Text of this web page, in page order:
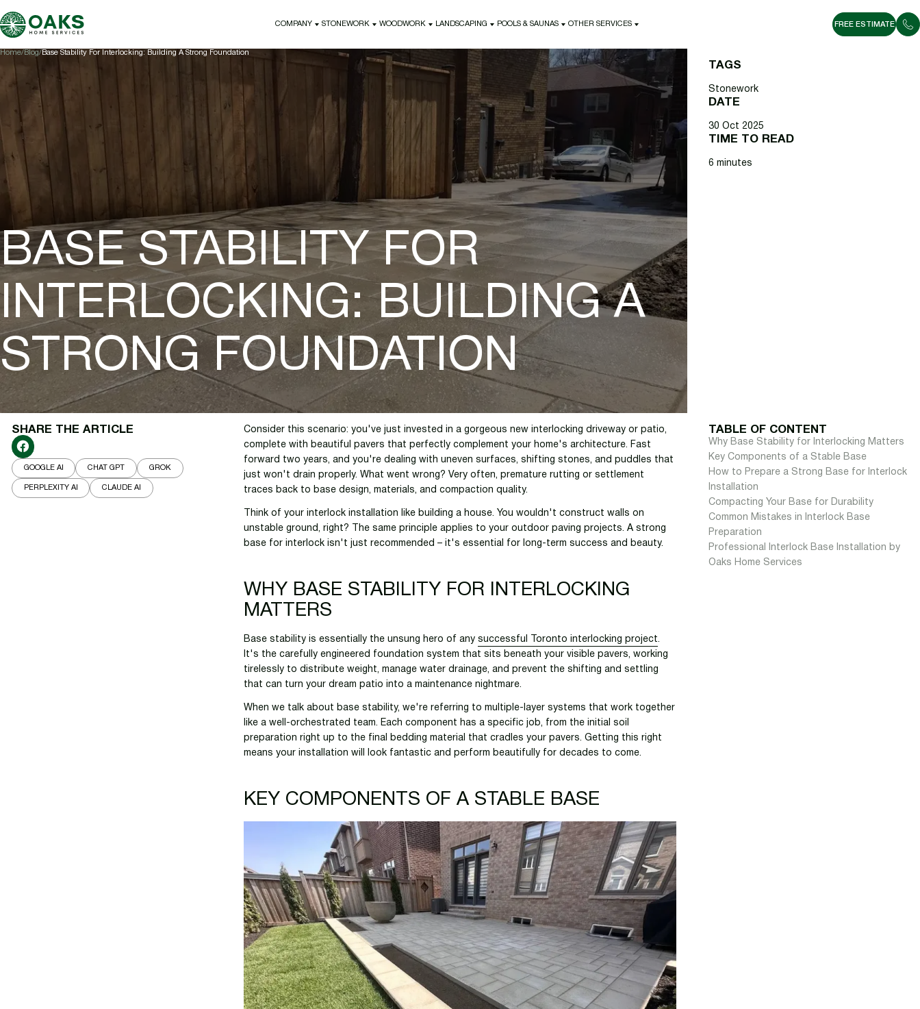
COMPANY
STONEWORK
WOODWORK
LANDSCAPING
POOLS & SAUNAS
OTHER SERVICES
FREE ESTIMATE
Home Blog Base Stability For Interlocking: Building A Strong Foundation
BASE STABILITY FOR
INTERLOCKING: BUILDING A
STRONG FOUNDATION
TAGS
Stonework
DATE
30 Oct 2025
TIME TO READ
6 minutes
SHARE THE ARTICLE
GOOGLE AI CHAT GPT GROK
PERPLEXITY AI CLAUDE AI
Consider this scenario: you've just invested in a gorgeous new interlocking driveway or patio,
complete with beautiful pavers that perfectly complement your home's architecture. Fast
forward two years, and you're dealing with uneven surfaces, shifting stones, and puddles that
just won't drain properly. What went wrong? Very often, premature rutting or settlement
traces back to base design, materials, and compaction quality.
Think of your interlock installation like building a house. You wouldn't construct walls on
unstable ground, right? The same principle applies to your outdoor paving projects. A strong
base for interlock isn't just recommended – it's essential for long-term success and beauty.
WHY BASE STABILITY FOR INTERLOCKING
MATTERS
Base stability is essentially the unsung hero of anysuccessful Toronto interlocking project.
It's the carefully engineered foundation system that sits beneath your visible pavers, working
tirelessly to distribute weight, manage water drainage, and prevent the shifting and settling
that can turn your dream patio into a maintenance nightmare.
When we talk about base stability, we're referring to multiple-layer systems that work together
like a well-orchestrated team. Each component has a specific job, from the initial soil
preparation right up to the final bedding material that cradles your pavers. Getting this right
means your installation will look fantastic and perform beautifully for decades to come.
KEY COMPONENTS OF A STABLE BASE
TABLE OF CONTENT
Why Base Stability for Interlocking Matters
Key Components of a Stable Base
How to Prepare a Strong Base for Interlock
Installation
Compacting Your Base for Durability
Common Mistakes in Interlock Base
Preparation
Professional Interlock Base Installation by
Oaks Home Services